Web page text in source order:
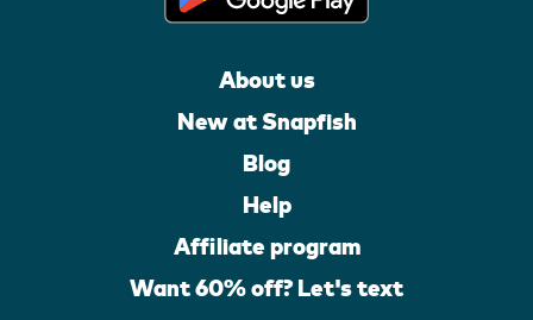
About us
New at Snapfish
Blog
Help
Affiliate program
Want 60% off? Let's text